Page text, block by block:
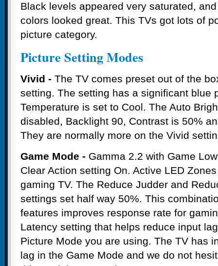
Black levels appeared very saturated,
colors looked great. This TVs got lots of
picture category.
Picture Setting Modes
Vivid - The TV comes preset out of the
setting. The setting has a significant blue
Temperature is set to Cool. The Auto
disabled, Backlight 90, Contrast is 50%
They are normally more on the Vivid
Game Mode - Gamma 2.2 with Game
Clear Action setting On. Active LED
gaming TV. The Reduce Judder and
settings set half way 50%. This
features improves response rate for
Latency setting that helps reduce input
Picture Mode you are using. The TV has
lag in the Game Mode and we do not